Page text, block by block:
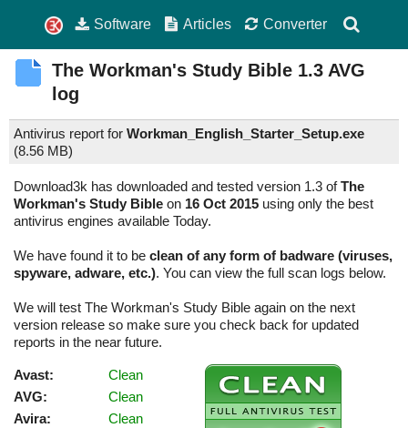
Software Articles Converter
The Workman's Study Bible 1.3 AVG
log
Antivirus report for Workman_English_Starter_Setup.exe
(8.56 MB)
Download3k has downloaded and tested version 1.3 ofThe
Workman's Study Bible on 16 Oct 2015 using only the best
antivirus engines available Today.
We have found it to be clean of any form of badware (viruses,
spyware, adware, etc.). You can view the full scan logs below.
We will test The Workman's Study Bible again on the next
version release so make sure you check back for updated
reports in the near future.
Avast:
Clean
AVG:
Clean
Avira:
Clean